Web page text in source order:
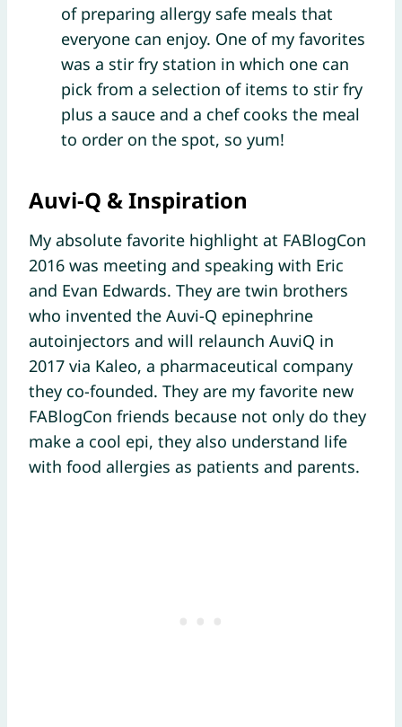
of preparing allergy safe meals that
everyone can enjoy. One of my favorites
was a stir fry station in which one can
pick from a selection of items to stir fry
plus a sauce and a chef cooks the meal
to order on the spot, so yum!
Auvi-Q & Inspiration
My absolute favorite highlight at FABlogCon
2016 was meeting and speaking with Eric
and Evan Edwards. They are twin brothers
who invented the Auvi-Q epinephrine
autoinjectors and will relaunch AuviQ in
2017 via Kaleo, a pharmaceutical company
they co-founded. They are my favorite new
FABlogCon friends because not only do they
make a cool epi, they also understand life
with food allergies as patients and parents.